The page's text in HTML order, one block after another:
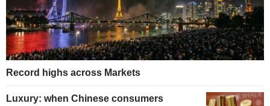
Record highs across Markets
Luxury: when Chinese consumers